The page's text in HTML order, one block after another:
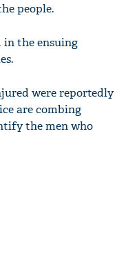
people.
in the ensuing
were reportedly
are combing
the men who